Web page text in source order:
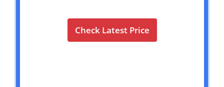
Check Latest Price